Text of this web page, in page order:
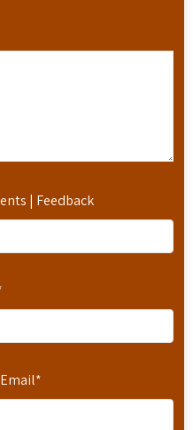
| Feedback
*